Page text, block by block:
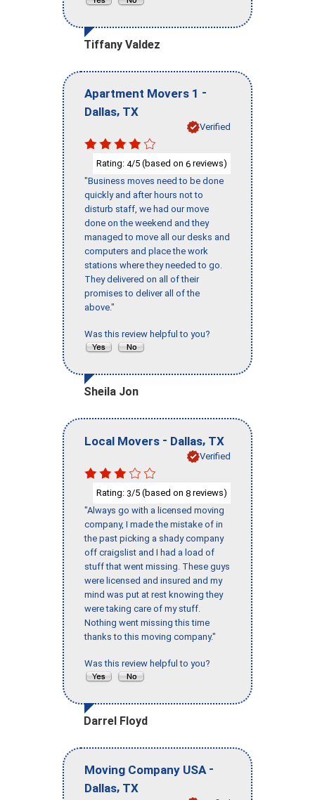
Tiffany Valdez
Apartment Movers 1 -
Dallas, TX
Verified
Rating: 4/5 (based on 6 reviews)
"Business moves need to be done
quickly and after hours not to
disturb staff, we had our move
done on the weekend and they
managed to move all our desks and
computers and place the work
stations where they needed to go.
They delivered on all of their
promises to deliver all of the
above."
Was this review helpful to you?
Sheila Jon
Local Movers - Dallas, TX
Verified
Rating: 3/5 (based on 8 reviews)
"Always go with a licensed moving
company, I made the mistake of in
the past picking a shady company
off craigslist and I had a load of
stuff that went missing. These guys
were licensed and insured and my
mind was put at rest knowing they
were taking care of my stuff.
Nothing went missing this time
thanks to this moving company."
Was this review helpful to you?
Darrel Floyd
Moving Company USA -
Dallas, TX